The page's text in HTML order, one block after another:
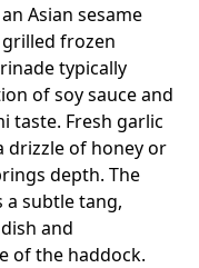
Asian sesame
frozen
typically
of soy sauce and
taste. Fresh garlic
drizzle of honey or
depth. The
subtle tang,
and
of the haddock.